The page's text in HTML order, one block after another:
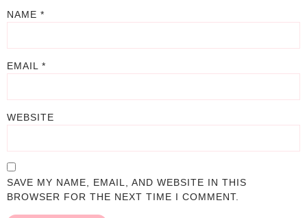
NAME *
EMAIL *
WEBSITE
SAVE MY NAME, EMAIL, AND WEBSITE IN THIS
BROWSER FOR THE NEXT TIME I COMMENT.